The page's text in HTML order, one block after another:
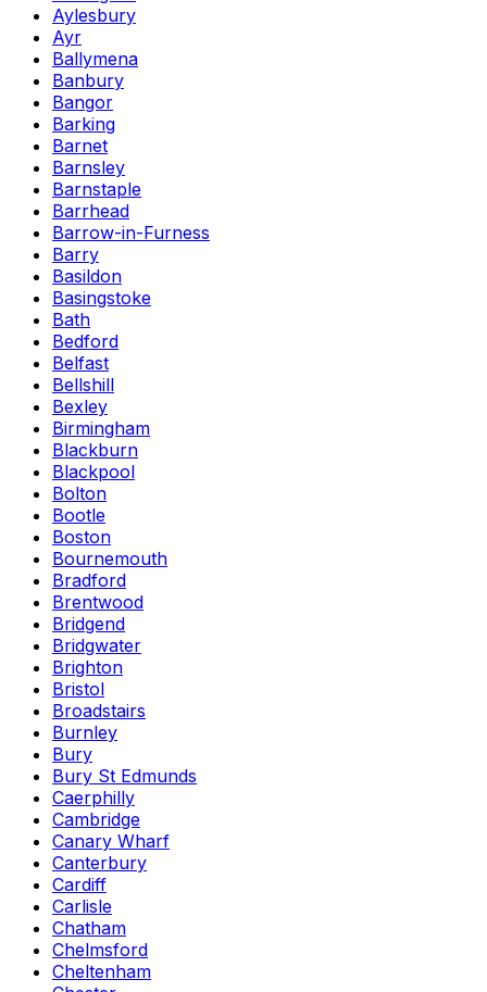
Aylesbury
Ayr
Ballymena
Banbury
Bangor
Barking
Barnet
Barnsley
Barnstaple
Barrhead
Barrow-in-Furness
Barry
Basildon
Basingstoke
Bath
Bedford
Belfast
Bellshill
Bexley
Birmingham
Blackburn
Blackpool
Bolton
Bootle
Boston
Bournemouth
Bradford
Brentwood
Bridgend
Bridgwater
Brighton
Bristol
Broadstairs
Burnley
Bury
Bury St Edmunds
Caerphilly
Cambridge
Canary Wharf
Canterbury
Cardiff
Carlisle
Chatham
Chelmsford
Cheltenham